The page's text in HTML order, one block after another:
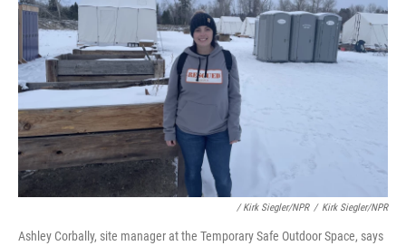
/ Kirk Siegler/NPR / Kirk Siegler/NPR
Ashley Corbally, site manager at the Temporary Safe Outdoor Space, says